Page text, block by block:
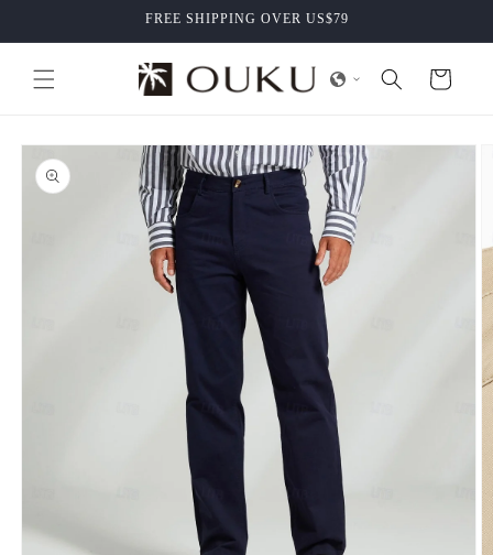
FREE SHIPPING OVER US$79
Cart
Skip to
product
information